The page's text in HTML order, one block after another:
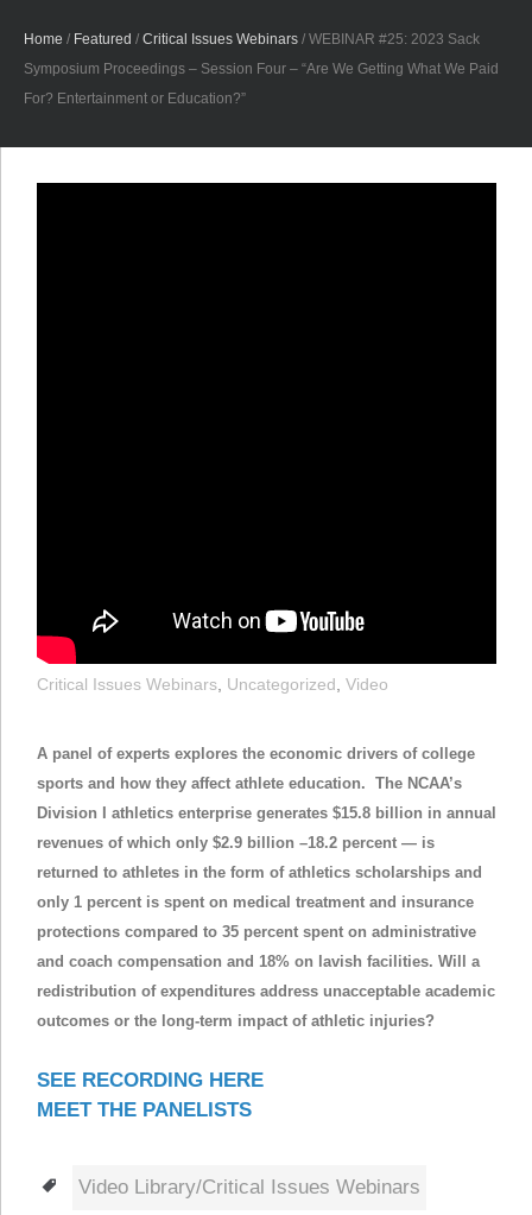
Home / Featured / Critical Issues Webinars / WEBINAR #25: 2023 Sack
Symposium Proceedings – Session Four – “Are We Getting What We Paid
For? Entertainment or Education?”
Critical Issues Webinars, Uncategorized, Video
A panel of experts explores the economic drivers of college
sports and how they affect athlete education. The NCAA’s
Division I athletics enterprise generates $15.8 billion in annual
revenues of which only $2.9 billion –18.2 percent — is
returned to athletes in the form of athletics scholarships and
only 1 percent is spent on medical treatment and insurance
protections compared to 35 percent spent on administrative
and coach compensation and 18% on lavish facilities. Will a
redistribution of expenditures address unacceptable academic
outcomes or the long-term impact of athletic injuries?
SEE RECORDING HERE
MEET THE PANELISTS
Tags
Video Library/Critical Issues Webinars